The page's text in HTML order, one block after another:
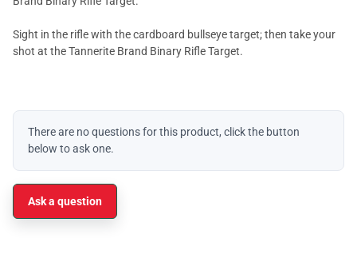
Sight in the rifle with the cardboard bullseye target; then take your
shot at the Tannerite Brand Binary Rifle Target.
There are no questions for this product, click the button
below to ask one.
Ask a question